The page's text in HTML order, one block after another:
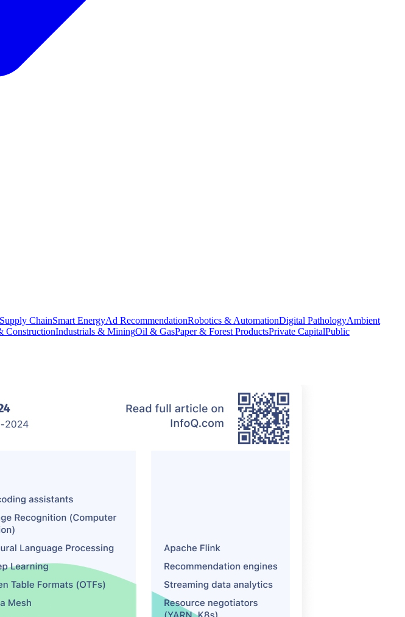
Supply ChainSmart EnergyAd RecommendationRobotics & AutomationDigital PathologyAmbient
ConstructionIndustrials & MiningOil & GasPaper & Forest ProductsPrivate CapitalPublic